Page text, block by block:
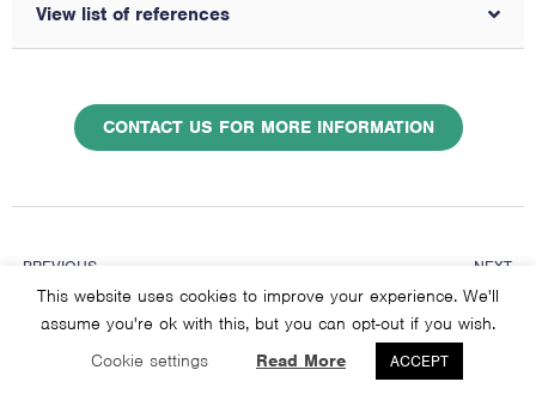
View list of references
CONTACT US FOR MORE INFORMATION
PREVIOUS NEXT
This website uses cookies to improve your experience. We'll
assume you're ok with this, but you can opt-out if you wish.
Cookie settings
Read More ACCEPT